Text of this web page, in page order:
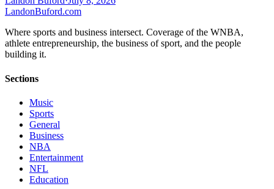
LandonBuford.com
Where sports and business intersect. Coverage of the WNBA,
athlete entrepreneurship, the business of sport, and the people
building it.
Sections
Music
Sports
General
Business
NBA
Entertainment
NFL
Education